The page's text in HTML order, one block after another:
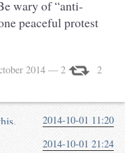
wary of “anti-
peaceful protest
2014 — 2 2
2014-10-01 11:20
2014-10-01 21:24